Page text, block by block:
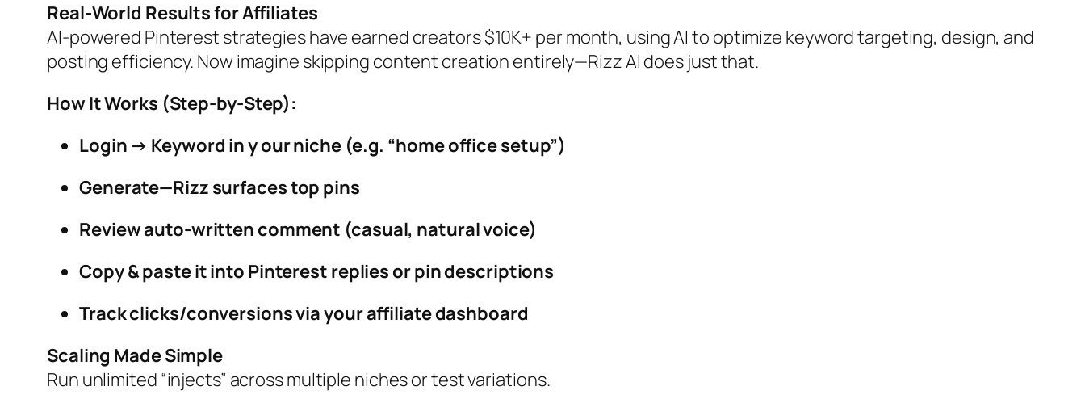
Real‑World Results for Affiliates
AI‑powered Pinterest strategies have earned creators $10K+ per month, using AI to optimize keyword targeting, design, and
posting efficiency. Now imagine skipping content creation entirely—Rizz AI does just that.
How It Works (Step‑by‑Step):
Login → Keyword in y our niche (e.g. “home office setup”)
Generate—Rizz surfaces top pins
Review auto‑written comment (casual, natural voice)
Copy & paste it into Pinterest replies or pin descriptions
Track clicks/conversions via your affiliate dashboard
Scaling Made Simple
Run unlimited “injects” across multiple niches or test variations.